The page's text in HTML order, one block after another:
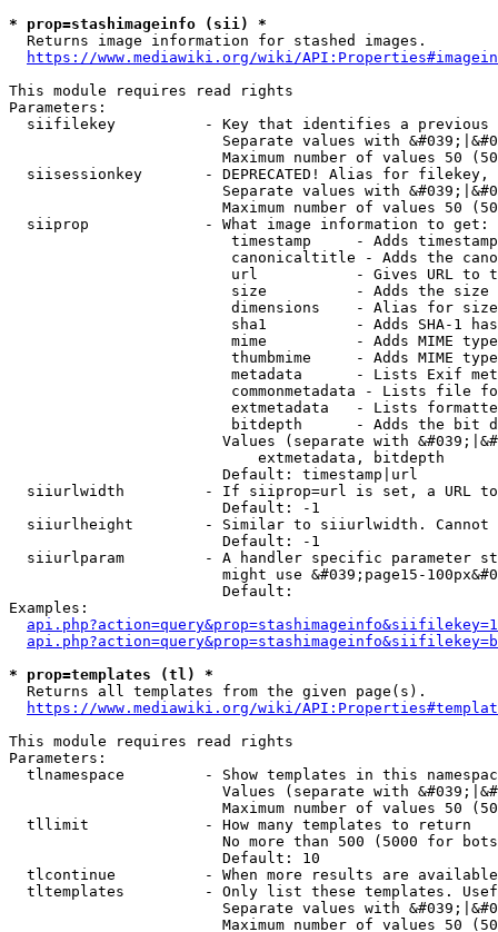
* prop=stashimageinfo (sii) *
  Returns image information for stashed images.
https://www.mediawiki.org/wiki/
This module requires read rights
Parameters:
siifilekey          - Key that identifies a
Separate values with
Maximum number of values 50
siisessionkey       - DEPRECATED! Alias for filekey,
Separate values with
Maximum number of values 50
  siiprop             - What image information to get:
timestamp     - Adds
canonicaltitle - Adds the
url           - Gives URL to
size          - Adds the
                         dimensions    - Alias for size
sha1          - Adds SHA-1
mime          - Adds MIME
thumbmime     - Adds MIME
metadata      - Lists Exif
commonmetadata - Lists file
extmetadata   - Lists
bitdepth      - Adds the bit
Values (separate with
                            extmetadata, bitdepth
                        Default: timestamp|url
siiurlwidth         - If siiprop=url is set, a URL
                        Default: -1
siiurlheight        - Similar to siiurlwidth. Cannot
                        Default: -1
siiurlparam         - A handler specific parameter
might use &#039;page15-
                        Default:
Examples:
* prop=templates (tl) *
  Returns all templates from the given page(s).
https://www.mediawiki.org/wiki/
This module requires read rights
Parameters:
tlnamespace         - Show templates in this
Values (separate with
Maximum number of values 50
  tllimit             - How many templates to return
No more than 500 (5000 for
                        Default: 10
tlcontinue          - When more results are
tltemplates         - Only list these templates.
Separate values with
Maximum number of values 50